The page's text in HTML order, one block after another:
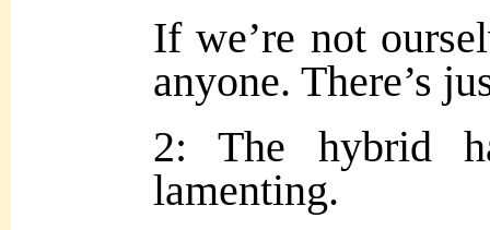
If we’re not
anyone. There’s
2: The hybrid
lamenting.